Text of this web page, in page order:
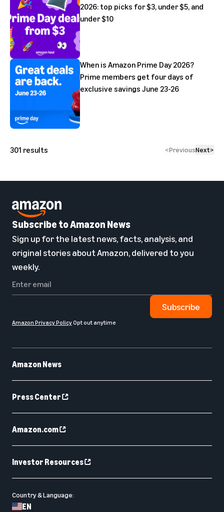
2026: top picks for $3, under $5, and
under $10
When is Amazon Prime Day 2026?
Prime members get four days of
exclusive savings June 23-26
301 results <PreviousNext>
Amazon News
Press Center
Amazon.com
Investor Resources
Country & Language:
EN
Subscribe to Amazon News
Sign up for the latest news, facts, analysis, and
original stories about Amazon, delivered to you
weekly.
Subscribe
Amazon Privacy PolicyOpt out anytime